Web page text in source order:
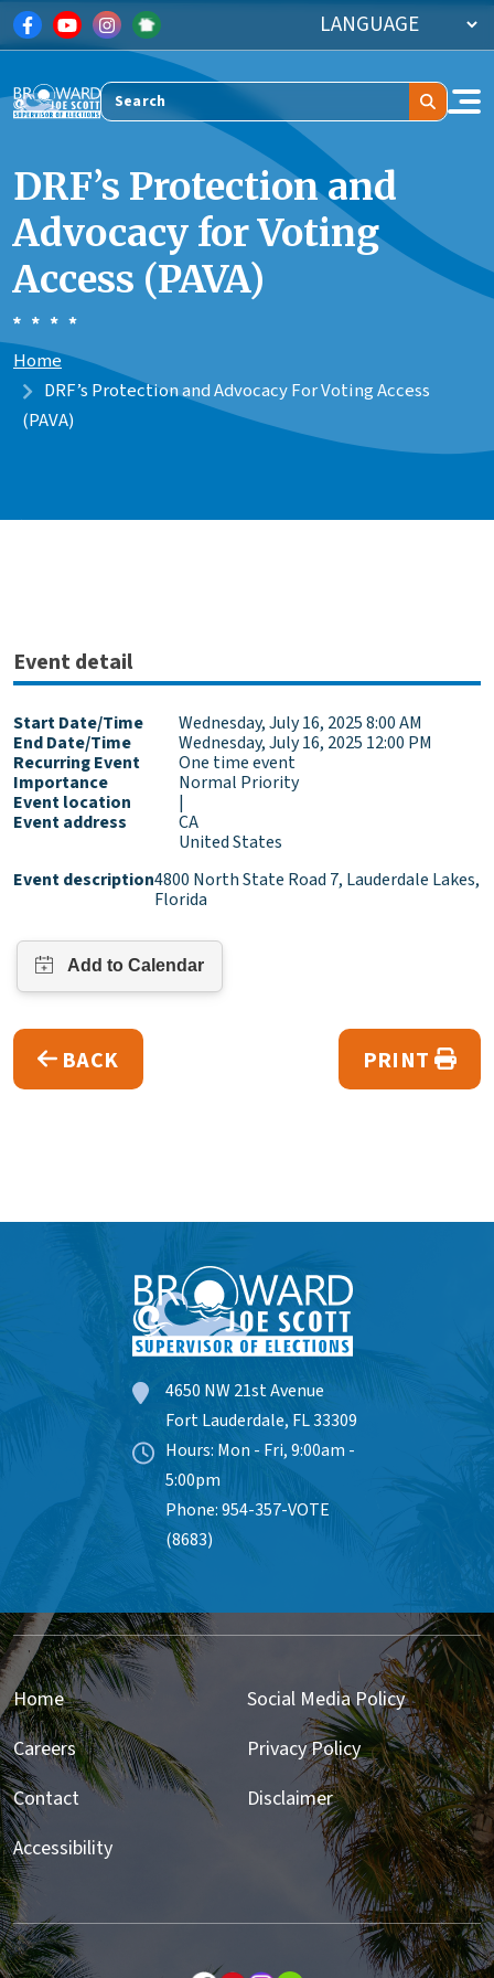
Skip to main content
Search
DRF’s Protection and
Advocacy for Voting
Access (PAVA)
Home
DRF’s Protection and Advocacy For Voting Access
(PAVA)
Event detail
Start Date/Time
Wednesday, July 16, 2025 8:00 AM
End Date/Time
Wednesday, July 16, 2025 12:00 PM
Recurring Event
One time event
Importance
Normal Priority
Event location
|
Event address
CA
United States
Event description4800 North State Road 7, Lauderdale Lakes,
Florida
BACK PRINT
4650 NW 21st Avenue
Fort Lauderdale, FL 33309
Hours: Mon - Fri, 9:00am -
5:00pm
Phone: 954-357-VOTE
(8683)
Home
Careers
Contact
Accessibility
Social Media Policy
Privacy Policy
Disclaimer